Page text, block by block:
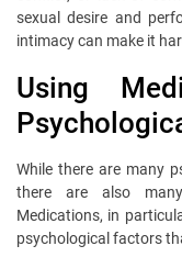
sexual desire and
intimacy can make it
Using
While there are many
there are also
Medications, in
psychological factors